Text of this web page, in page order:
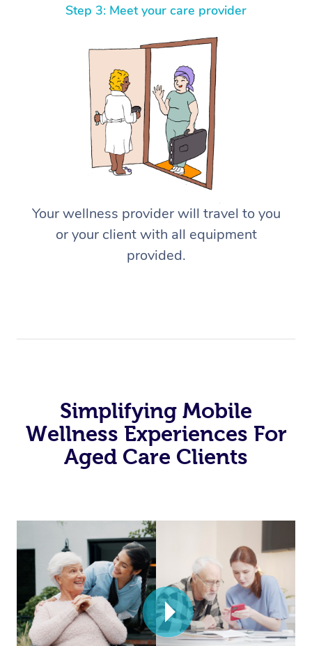
Step 3: Meet your care provider
Your wellness provider will travel to you
or your client with all equipment
provided.
Simplifying Mobile
Wellness Experiences For
Aged Care Clients